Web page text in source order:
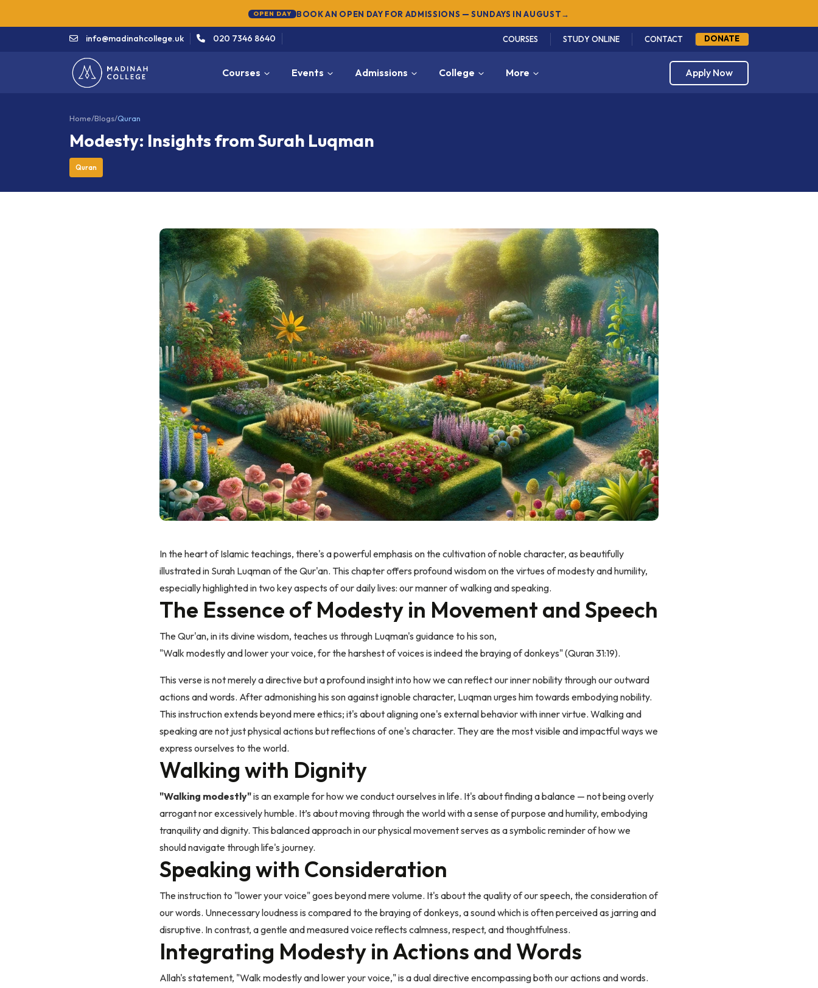
OPEN DAY BOOK AN OPEN DAY FOR ADMISSIONS — SUNDAYS IN AUGUST→
info@madinahcollege.uk 020 7346 8640 COURSES STUDY ONLINE CONTACT DONATE
Courses Events Admissions College More Apply Now
Home/Blogs/Quran
Modesty: Insights from Surah Luqman
Quran
In the heart of Islamic teachings, there's a powerful emphasis on the cultivation of noble character, as beautifully
illustrated in Surah Luqman of the Qur'an. This chapter offers profound wisdom on the virtues of modesty and humility,
especially highlighted in two key aspects of our daily lives: our manner of walking and speaking.
The Essence of Modesty in Movement and Speech
The Qur'an, in its divine wisdom, teaches us through Luqman's guidance to his son,
"Walk modestly and lower your voice, for the harshest of voices is indeed the braying of donkeys" (Quran 31:19).
This verse is not merely a directive but a profound insight into how we can reflect our inner nobility through our outward
actions and words. After admonishing his son against ignoble character, Luqman urges him towards embodying nobility.
This instruction extends beyond mere ethics; it's about aligning one's external behavior with inner virtue. Walking and
speaking are not just physical actions but reflections of one's character. They are the most visible and impactful ways we
express ourselves to the world.
Walking with Dignity
"Walking modestly"is an example for how we conduct ourselves in life. It's about finding a balance — not being overly
arrogant nor excessively humble. It’s about moving through the world with a sense of purpose and humility, embodying
tranquility and dignity. This balanced approach in our physical movement serves as a symbolic reminder of how we
should navigate through life's journey.
Speaking with Consideration
The instruction to "lower your voice" goes beyond mere volume. It's about the quality of our speech, the consideration of
our words. Unnecessary loudness is compared to the braying of donkeys, a sound which is often perceived as jarring and
disruptive. In contrast, a gentle and measured voice reflects calmness, respect, and thoughtfulness.
Integrating Modesty in Actions and Words
Allah's statement, "Walk modestly and lower your voice," is a dual directive encompassing both our actions and words.